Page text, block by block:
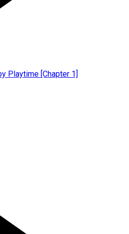
Playtime [Chapter 1]